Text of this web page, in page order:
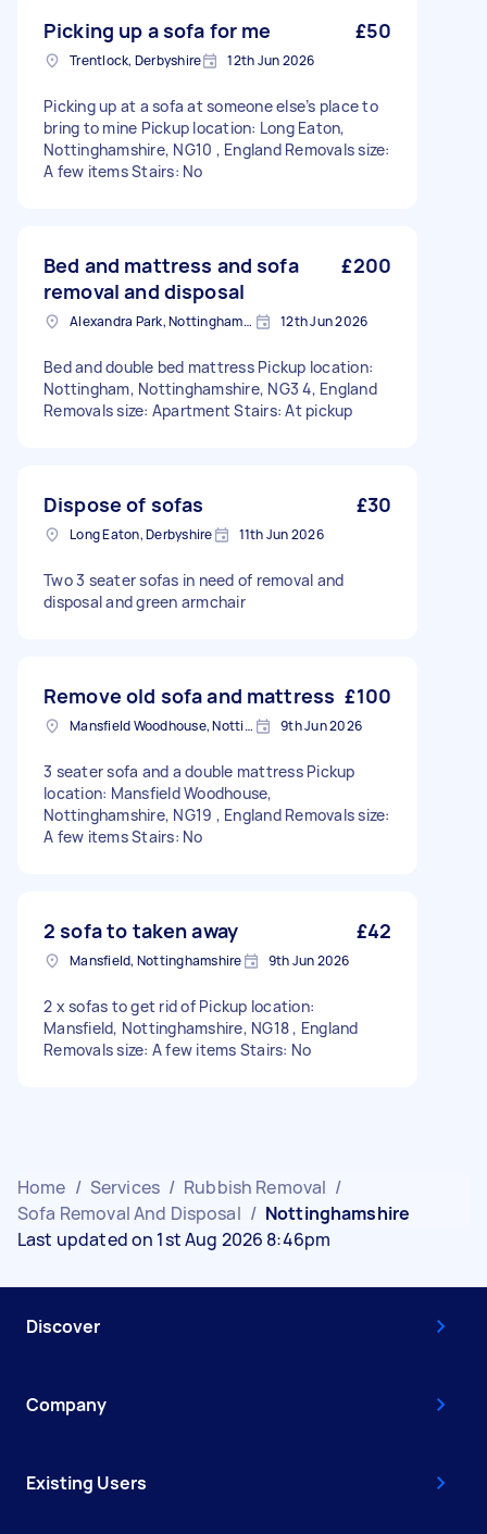
Picking up a sofa for me £50
Trentlock, Derbyshire 12th Jun 2026
Picking up at a sofa at someone else’s place to
bring to mine Pickup location: Long Eaton,
Nottinghamshire, NG10 , England Removals size:
A few items Stairs: No
Bed and mattress and sofa
removal and disposal
£200
Alexandra Park, Nottinghamshire 12th Jun 2026
Bed and double bed mattress Pickup location:
Nottingham, Nottinghamshire, NG3 4, England
Removals size: Apartment Stairs: At pickup
Dispose of sofas £30
Long Eaton, Derbyshire 11th Jun 2026
Two 3 seater sofas in need of removal and
disposal and green armchair
Remove old sofa and mattress £100
Mansfield Woodhouse, Nottinghamshire 9th Jun 2026
3 seater sofa and a double mattress Pickup
location: Mansfield Woodhouse,
Nottinghamshire, NG19 , England Removals size:
A few items Stairs: No
2 sofa to taken away £42
Mansfield, Nottinghamshire 9th Jun 2026
2 x sofas to get rid of Pickup location:
Mansfield, Nottinghamshire, NG18 , England
Removals size: A few items Stairs: No
Home / Services / Rubbish Removal /
Sofa Removal And Disposal / Nottinghamshire
Last updated on 1st Aug 2026 8:46pm
Discover
Company
Existing Users